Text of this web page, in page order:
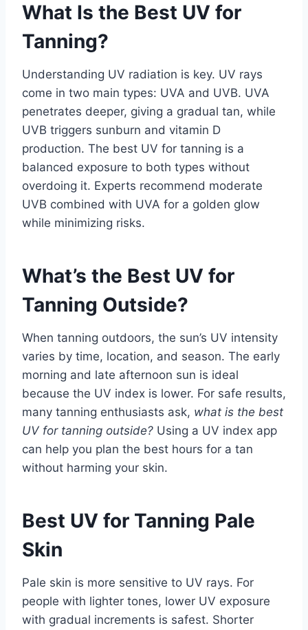
What Is the Best UV for
Tanning?
Understanding UV radiation is key. UV rays
come in two main types: UVA and UVB. UVA
penetrates deeper, giving a gradual tan, while
UVB triggers sunburn and vitamin D
production. The best UV for tanning is a
balanced exposure to both types without
overdoing it. Experts recommend moderate
UVB combined with UVA for a golden glow
while minimizing risks.
What’s the Best UV for
Tanning Outside?
When tanning outdoors, the sun’s UV intensity
varies by time, location, and season. The early
morning and late afternoon sun is ideal
because the UV index is lower. For safe results,
many tanning enthusiasts ask, what is the best
UV for tanning outside? Using a UV index app
can help you plan the best hours for a tan
without harming your skin.
Best UV for Tanning Pale
Skin
Pale skin is more sensitive to UV rays. For
people with lighter tones, lower UV exposure
with gradual increments is safest. Shorter